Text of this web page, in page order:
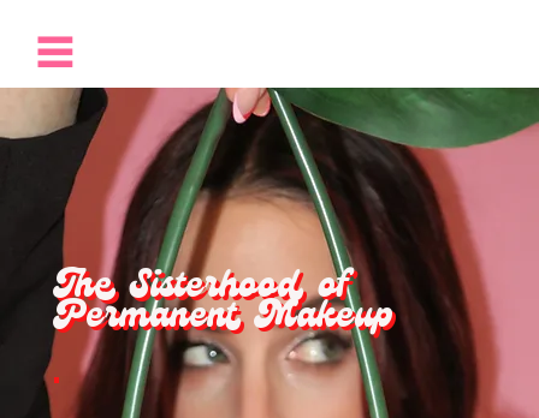
The Sisterhood of
Permanent Makeup